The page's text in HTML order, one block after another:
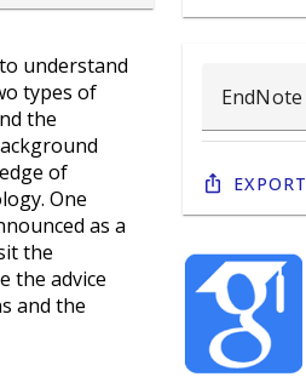
understand
types of
the
of
One
as a
the
the advice
and the
Export